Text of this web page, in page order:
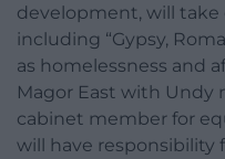
development, will
including “Gypsy,
as homelessness and
Magor East with Undy
cabinet member for
will have responsibility